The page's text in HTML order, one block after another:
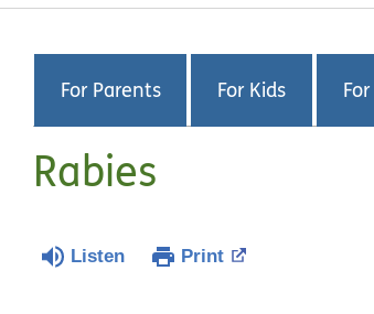
For Parents For Kids
Rabies
Listen Print